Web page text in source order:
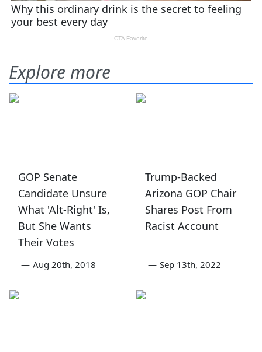
Explore more
GOP Senate
Candidate Unsure
What 'Alt-Right' Is,
But She Wants
Their Votes
— Aug 20th, 2018
Trump-Backed
Arizona GOP Chair
Shares Post From
Racist Account
— Sep 13th, 2022